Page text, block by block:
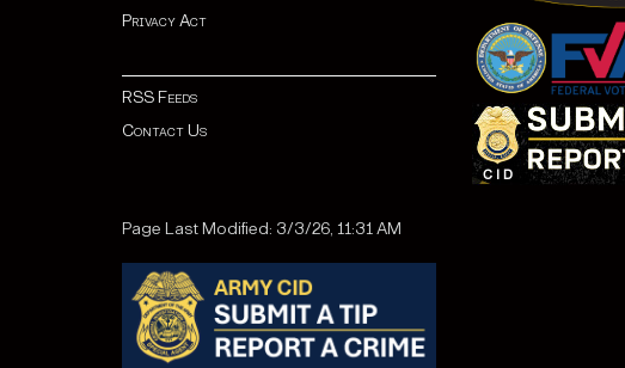
Privacy Act
RSS Feeds
Contact Us
Page Last Modified: 3/3/26, 11:31 AM